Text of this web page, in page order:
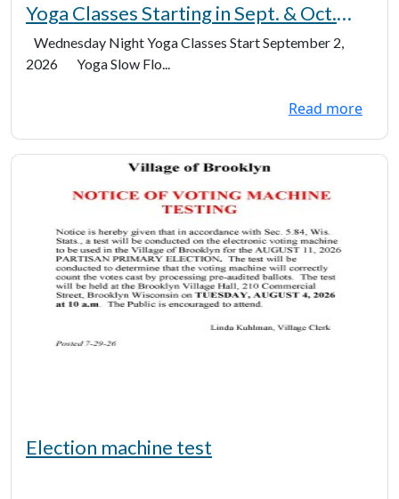
Yoga Classes Starting in Sept. & Oct.
(2026)
Wednesday Night Yoga Classes Start September 2,
2026 Yoga Slow Flo...
Read more
Election machine test